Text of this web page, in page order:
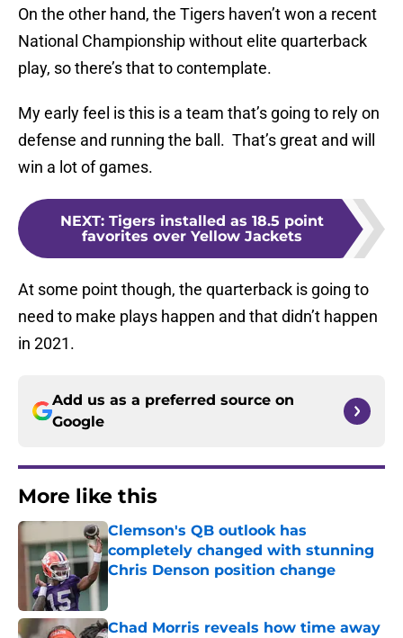
On the other hand, the Tigers haven’t won a recent
National Championship without elite quarterback
play, so there’s that to contemplate.
My early feel is this is a team that’s going to rely on
defense and running the ball. That’s great and will
win a lot of games.
NEXT: Tigers installed as 18.5 point
favorites over Yellow Jackets
At some point though, the quarterback is going to
need to make plays happen and that didn’t happen
in 2021.
Add us as a preferred source on
Google
More like this
Clemson's QB outlook has
completely changed with stunning
Chris Denson position change
Published by on Invalid Date
Chad Morris reveals how time away